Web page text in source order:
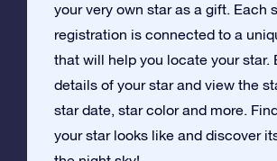
your very own star as a gift. Each
registration is connected to a
that will help you locate your star.
details of your star and view the
star date, star color and more.
your star looks like and discover